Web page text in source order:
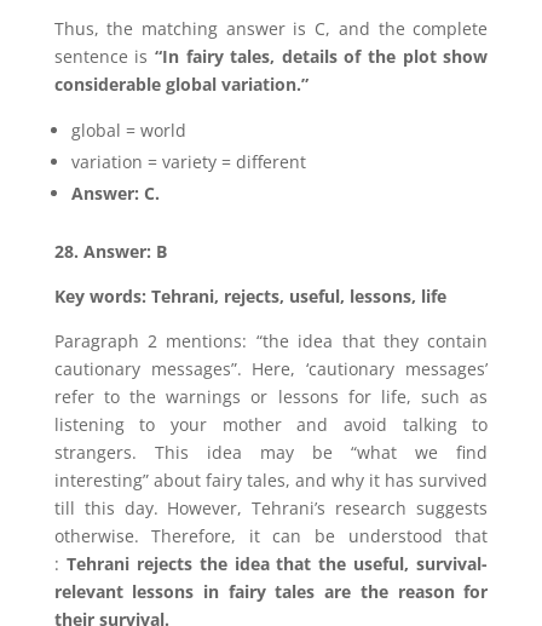
Thus, the matching answer is C, and the complete
sentence is “In fairy tales, details of the plot show
considerable global variation.”
global = world
variation = variety = different
Answer: C.
28. Answer: B
Key words: Tehrani, rejects, useful, lessons, life
Paragraph 2 mentions: “the idea that they contain
cautionary messages”. Here, ‘cautionary messages’
refer to the warnings or lessons for life, such as
listening to your mother and avoid talking to
strangers. This idea may be “what we find
interesting” about fairy tales, and why it has survived
till this day. However, Tehrani’s research suggests
otherwise. Therefore, it can be understood that
: Tehrani rejects the idea that the useful, survival-
relevant lessons in fairy tales are the reason for
their survival.